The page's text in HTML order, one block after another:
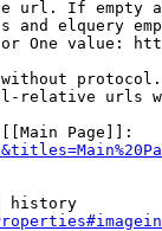
url. If empty
and elquery
One value:
relative urls
Page]]:
history